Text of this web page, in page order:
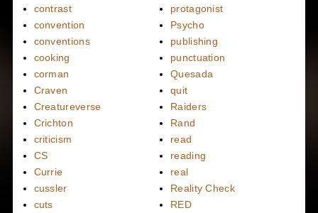
contrast
convention
conventions
cooking
corman
Craven
Creatureverse
Crichton
criticism
CS
Currie
cussler
cuts
protagonist
Psycho
publishing
punctuation
Quesada
quit
Raiders
Rand
read
reading
real
Reality Check
RED